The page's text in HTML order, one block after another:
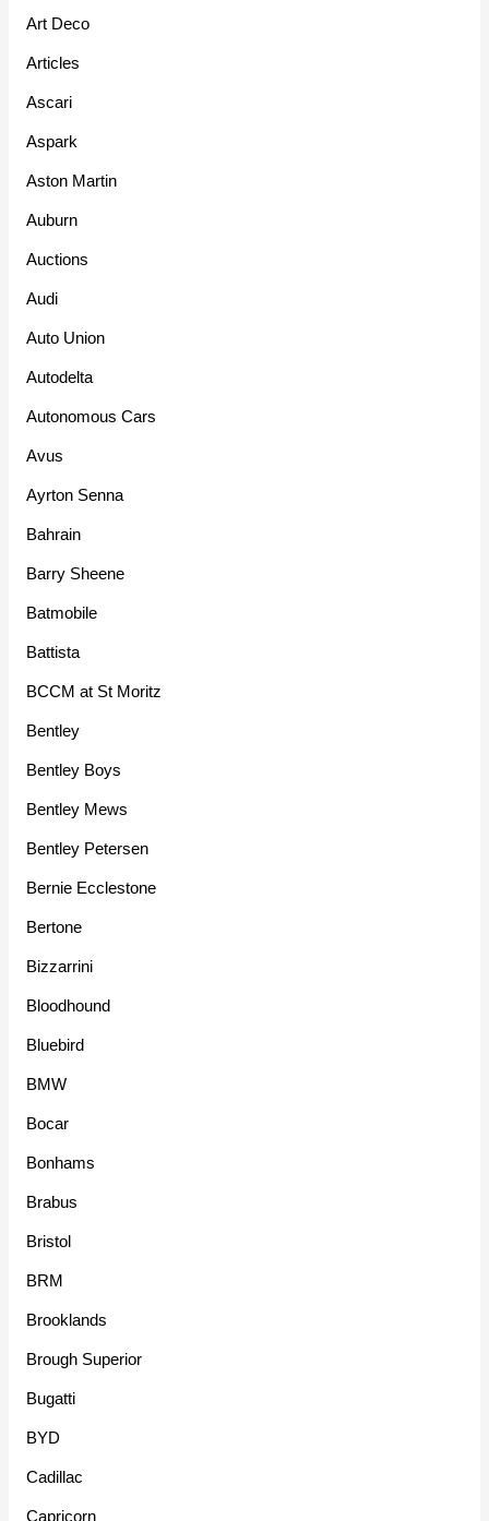
Art Deco
Articles
Ascari
Aspark
Aston Martin
Auburn
Auctions
Audi
Auto Union
Autodelta
Autonomous Cars
Avus
Ayrton Senna
Bahrain
Barry Sheene
Batmobile
Battista
BCCM at St Moritz
Bentley
Bentley Boys
Bentley Mews
Bentley Petersen
Bernie Ecclestone
Bertone
Bizzarrini
Bloodhound
Bluebird
BMW
Bocar
Bonhams
Brabus
Bristol
BRM
Brooklands
Brough Superior
Bugatti
BYD
Cadillac
Capricorn